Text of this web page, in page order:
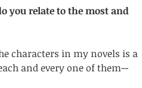
you relate to the most and
characters in my novels is a
and every one of them--